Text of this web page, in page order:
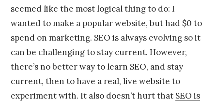
seemed like the most logical thing to do: I
wanted to make a popular website, but had $0 to
spend on marketing. SEO is always evolving so it
can be challenging to stay current. However,
there’s no better way to learn SEO, and stay
current, then to have a real, live website to
experiment with. It also doesn’t hurt that SEO is